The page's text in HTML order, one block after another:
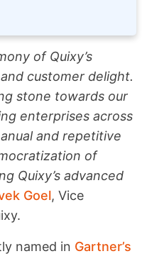
of Quixy’s
customer delight.
stone towards our
enterprises across
and repetitive
of
Quixy’s advanced
Goel, Vice
named in Gartner’s